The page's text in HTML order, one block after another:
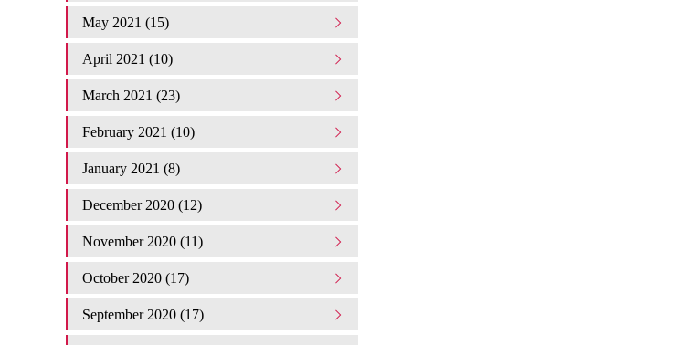
May 2021 (15)
April 2021 (10)
March 2021 (23)
February 2021 (10)
January 2021 (8)
December 2020 (12)
November 2020 (11)
October 2020 (17)
September 2020 (17)